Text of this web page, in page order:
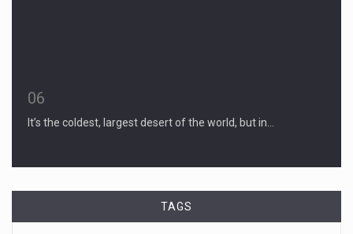
06
It’s the coldest, largest desert of the world, but in…
TAGS